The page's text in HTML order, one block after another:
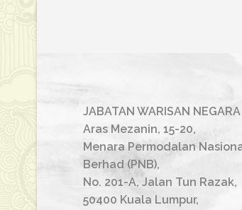
JABATAN WARISAN NEGARA
Aras Mezanin, 15-20,
Menara Permodalan
Berhad (PNB),
No. 201-A, Jalan Tun Razak,
50400 Kuala Lumpur,